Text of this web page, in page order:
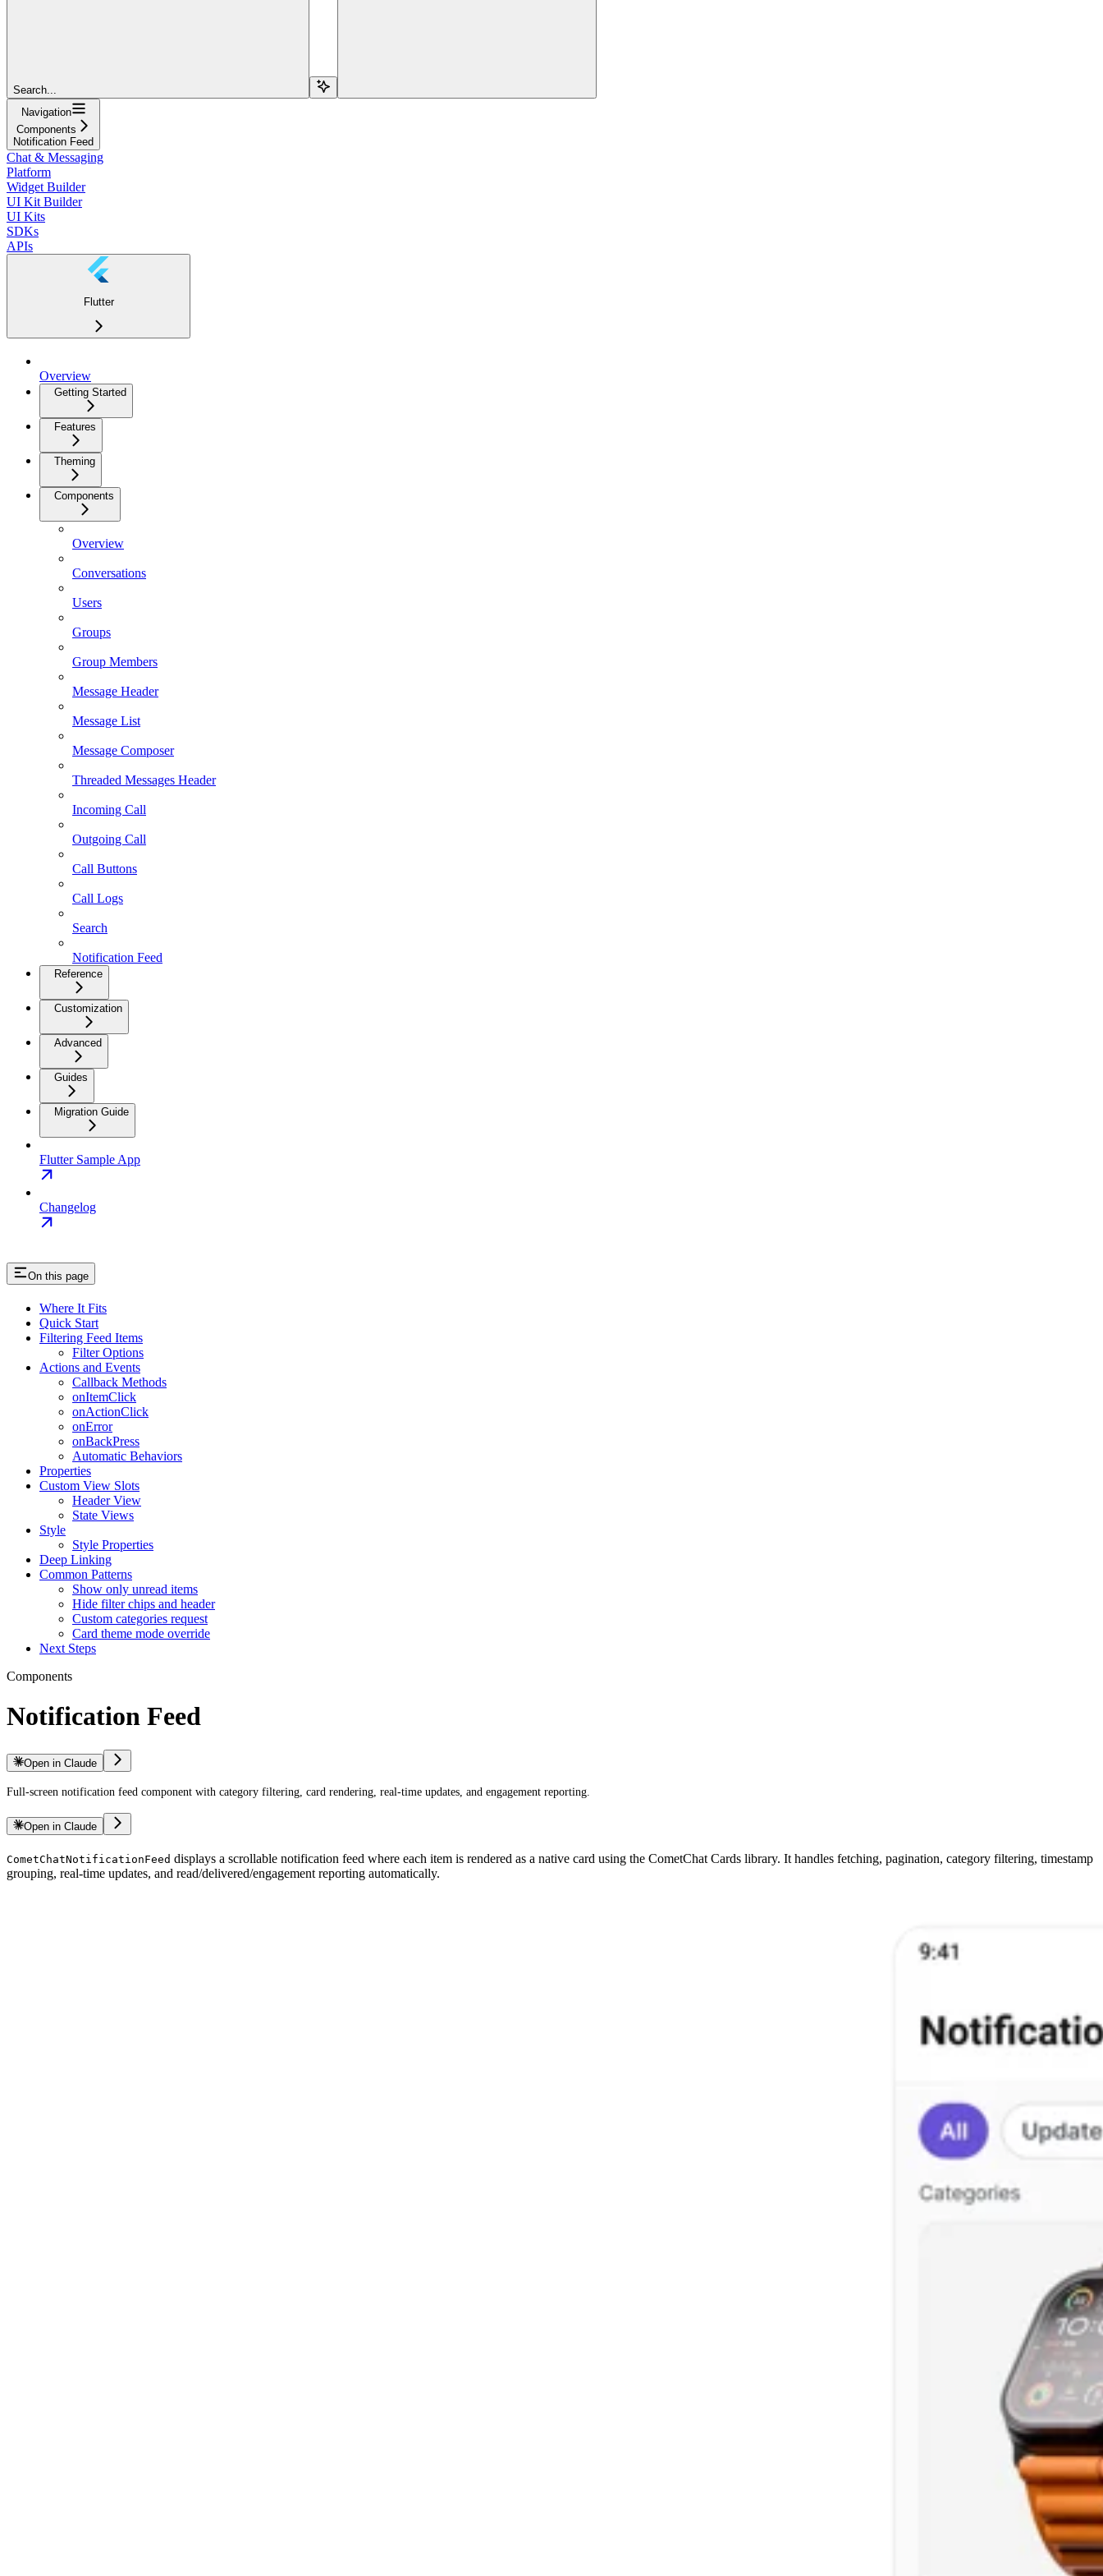
Search...
Navigation
Components
Notification Feed
Chat & Messaging
Platform
Widget Builder
UI Kit Builder
UI Kits
SDKs
APIs
Flutter
Overview
Getting Started
Features
Theming
Components
Overview
Conversations
Users
Groups
Group Members
Message Header
Message List
Message Composer
Threaded Messages Header
Incoming Call
Outgoing Call
Call Buttons
Call Logs
Search
Notification Feed
Reference
Customization
Advanced
Guides
Migration Guide
Flutter Sample App
Changelog
On this page
Where It Fits
Quick Start
Filtering Feed Items
Filter Options
Actions and Events
Callback Methods
onItemClick
onActionClick
onError
onBackPress
Automatic Behaviors
Properties
Custom View Slots
Header View
State Views
Style
Style Properties
Deep Linking
Common Patterns
Show only unread items
Hide filter chips and header
Custom categories request
Card theme mode override
Next Steps
Components
Notification Feed
Open in Claude
Full-screen notification feed component with category filtering, card rendering, real-time updates, and engagement reporting.
Open in Claude
CometChatNotificationFeed displays a scrollable notification feed where each item is rendered as a native card using the CometChat Cards library. It handles fetching, pagination, category filtering, timestamp
grouping, real-time updates, and read/delivered/engagement reporting automatically.